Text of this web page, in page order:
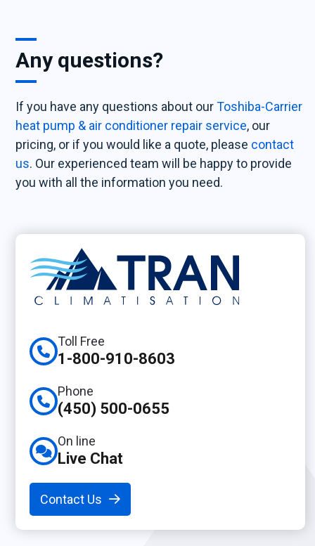
Any questions?
If you have any questions about ourToshiba-Carrier
heat pump & air conditioner repair service, our
pricing, or if you would like a quote, please contact
us. Our experienced team will be happy to provide
you with all the information you need.
Toll Free
1-800-910-8603
Phone
(450) 500-0655
On line
Live Chat
Contact Us